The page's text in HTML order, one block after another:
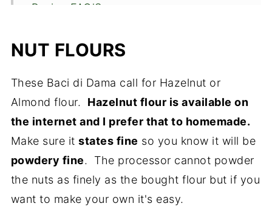
Recipe FAQ'S
Other European Cookies to Enjoy
Baci di Dama
NUT FLOURS
These Baci di Dama call for Hazelnut or
Almond flour. Hazelnut flour is available on
the internet and I prefer that to homemade.
Make sure itstates fine so you know it will be
powdery fine. The processor cannot powder
the nuts as finely as the bought flour but if you
want to make your own it's easy.